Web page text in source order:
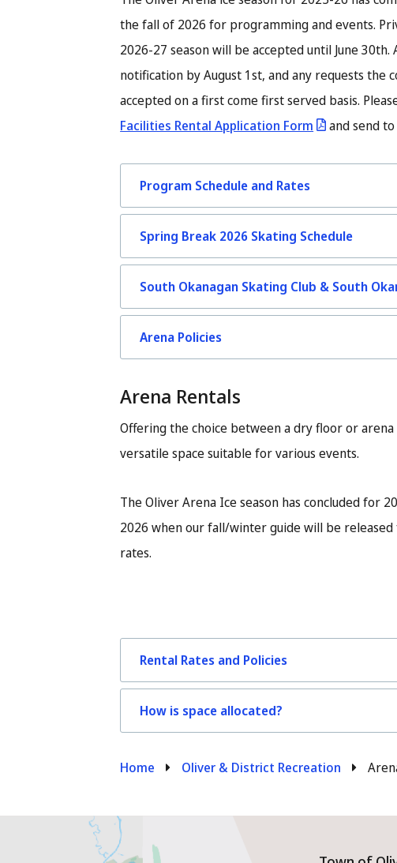
the fall of 2026 for programming and events.
2026-27 season will be accepted until June
notification by August 1st, and any requests the
accepted on a first come first served basis.
Facilities Rental Application Form
and send
Program Schedule and Rates
Spring Break 2026 Skating Schedule
South Okanagan Skating Club & South
Arena Policies
Arena Rentals
Offering the choice between a dry floor or
versatile space suitable for various events.
The Oliver Arena Ice season has concluded for
2026 when our fall/winter guide will be
rates.
Rental Rates and Policies
How is space allocated?
Breadcrumb
Home Oliver & District Recreation